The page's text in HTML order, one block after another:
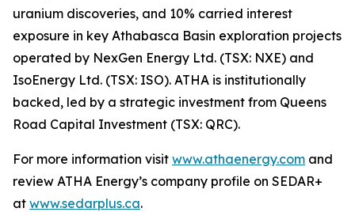
uranium discoveries, and 10% carried interest
exposure in key Athabasca Basin exploration projects
operated by NexGen Energy Ltd. (TSX: NXE) and
IsoEnergy Ltd. (TSX: ISO). ATHA is institutionally
backed, led by a strategic investment from Queens
Road Capital Investment (TSX: QRC).
For more information visit www.athaenergy.com and
review ATHA Energy’s company profile on SEDAR+
at www.sedarplus.ca.